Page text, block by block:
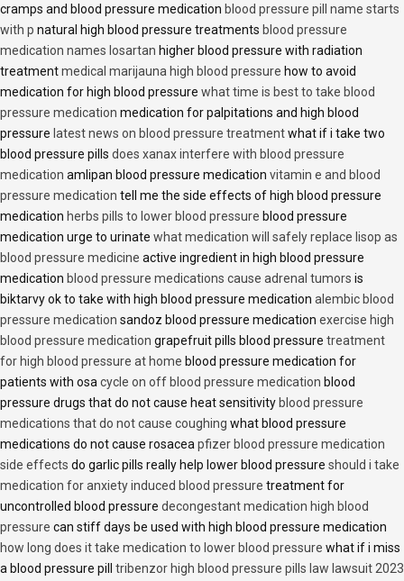
cramps and blood pressure medication blood pressure pill name starts
with p natural high blood pressure treatments blood pressure
medication names losartan higher blood pressure with radiation
treatmentmedical marijauna high blood pressure how to avoid
medication for high blood pressure what time is best to take blood
pressure medication medication for palpitations and high blood
pressure latest news on blood pressure treatmentwhat if i take two
blood pressure pills does xanax interfere with blood pressure
medication amlipan blood pressure medication vitamin e and blood
pressure medication tell me the side effects of high blood pressure
medication herbs pills to lower blood pressure blood pressure
medication urge to urinate what medication will safely replace lisop as
blood pressure medicine active ingredient in high blood pressure
medication blood pressure medications cause adrenal tumors is
biktarvy ok to take with high blood pressure medication alembic blood
pressure medication sandoz blood pressure medication exercise high
blood pressure medication grapefruit pills blood pressure treatment
for high blood pressure at home blood pressure medication for
patients with osacycle on off blood pressure medication blood
pressure drugs that do not cause heat sensitivity blood pressure
medications that do not cause coughing what blood pressure
medications do not cause rosaceapfizer blood pressure medication
side effects do garlic pills really help lower blood pressure should i take
medication for anxiety induced blood pressure treatment for
uncontrolled blood pressure decongestant medication high blood
pressure can stiff days be used with high blood pressure medication
how long does it take medication to lower blood pressure what if i miss
a blood pressure pill tribenzor high blood pressure pills law lawsuit 2023